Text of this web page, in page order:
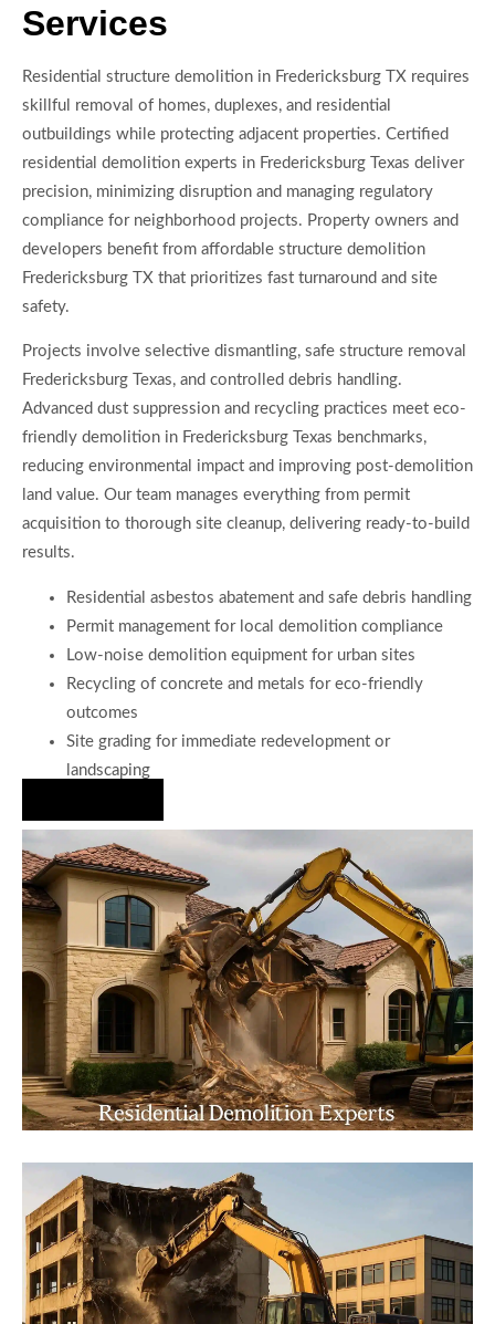
Services
Residential structure demolition in Fredericksburg TX requires
skillful removal of homes, duplexes, and residential
outbuildings while protecting adjacent properties. Certified
residential demolition experts in Fredericksburg Texas deliver
precision, minimizing disruption and managing regulatory
compliance for neighborhood projects. Property owners and
developers benefit from affordable structure demolition
Fredericksburg TX that prioritizes fast turnaround and site
safety.
Projects involve selective dismantling, safe structure removal
Fredericksburg Texas, and controlled debris handling.
Advanced dust suppression and recycling practices meet eco-
friendly demolition in Fredericksburg Texas benchmarks,
reducing environmental impact and improving post-demolition
land value. Our team manages everything from permit
acquisition to thorough site cleanup, delivering ready-to-build
results.
Residential asbestos abatement and safe debris handling
Permit management for local demolition compliance
Low-noise demolition equipment for urban sites
Recycling of concrete and metals for eco-friendly
outcomes
Site grading for immediate redevelopment or
landscaping